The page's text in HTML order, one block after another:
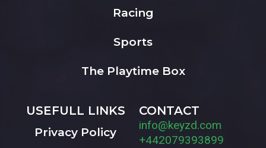
Racing
Sports
The Playtime Box
USEFULL LINKS
Privacy Policy
CONTACT
info@keyzd.com
+442079393899